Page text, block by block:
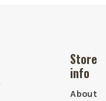
Store
info
About